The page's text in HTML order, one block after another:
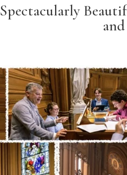
Spectacularly